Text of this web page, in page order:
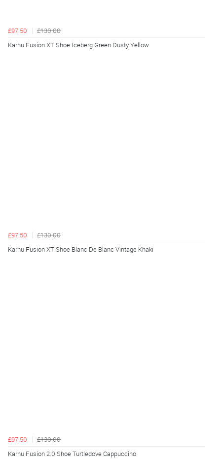
£97.50
£130.00
Karhu Fusion XT Shoe Iceberg Green Dusty Yellow
£97.50
£130.00
Karhu Fusion XT Shoe Blanc De Blanc Vintage Khaki
£97.50
£130.00
Karhu Fusion 2.0 Shoe Turtledove Cappuccino